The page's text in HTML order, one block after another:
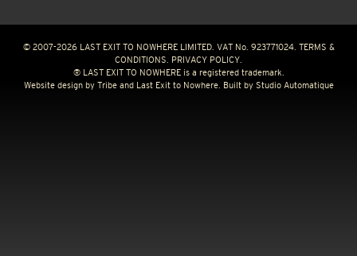
© 2007-2026 LAST EXIT TO NOWHERE LIMITED. VAT No. 923771024. TERMS &
CONDITIONS.
PRIVACY POLICY.
® LAST EXIT TO NOWHERE is a registered trademark.
Website design by Tribeand Last Exit to Nowhere. Built by Studio Automatique